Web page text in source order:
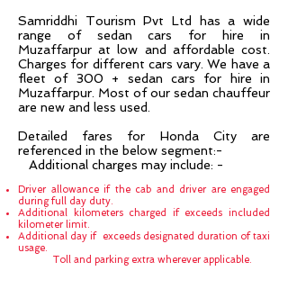
Samriddhi Tourism Pvt Ltd has a wide
range of sedan cars for hire in
Muzaffarpur at low and affordable cost.
Charges for different cars vary. We have a
fleet of 300 + sedan cars for hire in
Muzaffarpur . Most of our sedan chauffeur
are new and less used.
Detailed fares for Honda City are
referenced in the below segment:-
Additional charges may include: -
Driver allowance if the cab and driver are engaged
during full day duty.
Additional kilometers charged if exceeds included
kilometer limit.
Additional day if exceeds designated duration of taxi
usage.
Toll and parking extra wherever applicable.